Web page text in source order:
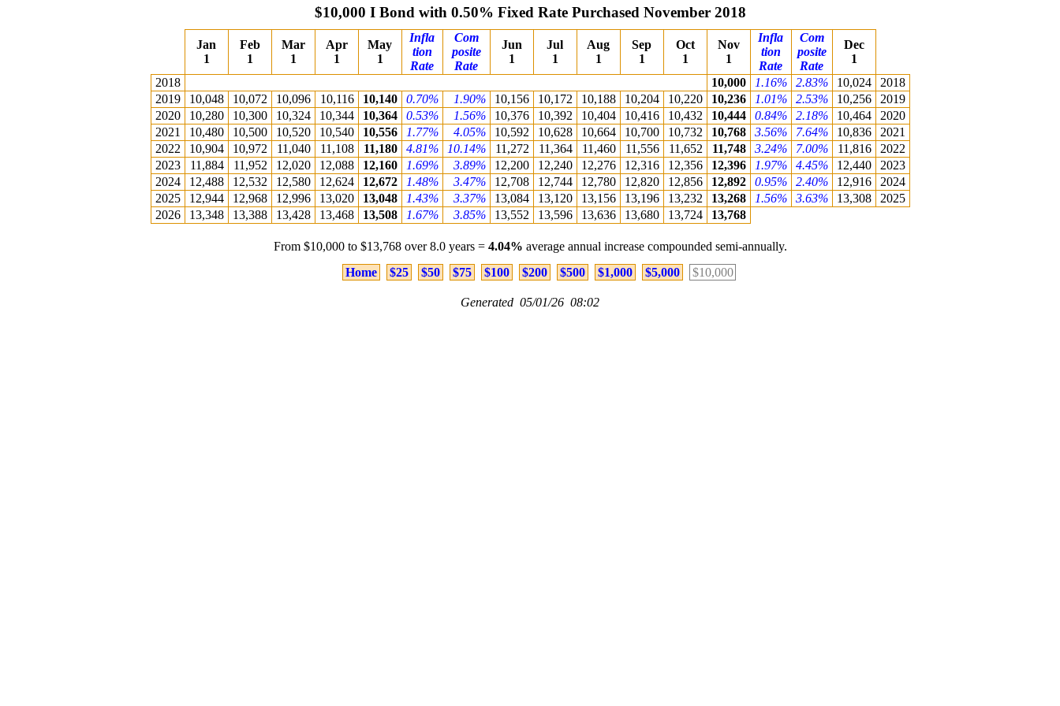
$10,000 I Bond with 0.50% Fixed Rate Purchased November 2018
Jan
1
Feb
1
Mar
1
Apr
1
May
1
Infla
tion
Rate
Com
posite
Rate
Jun
1
Jul
1
Aug
1
Sep
1
Oct
1
Nov
1
Infla
tion
Rate
Com
posite
Rate
Dec
1
2018
10,000 1.16% 2.83% 10,024
2018
2019
10,048 10,072 10,096 10,116 10,140 0.70% 1.90% 10,156 10,172 10,188 10,204 10,220 10,236 1.01% 2.53% 10,256
2019
2020
10,280 10,300 10,324 10,344 10,364 0.53% 1.56% 10,376 10,392 10,404 10,416 10,432 10,444 0.84% 2.18% 10,464
2020
2021
10,480 10,500 10,520 10,540 10,556 1.77% 4.05% 10,592 10,628 10,664 10,700 10,732 10,768 3.56% 7.64% 10,836
2021
2022
10,904 10,972 11,040 11,108 11,180 4.81% 10.14% 11,272 11,364 11,460 11,556 11,652 11,748 3.24% 7.00% 11,816
2022
2023
11,884 11,952 12,020 12,088 12,160 1.69% 3.89% 12,200 12,240 12,276 12,316 12,356 12,396 1.97% 4.45% 12,440
2023
2024
12,488 12,532 12,580 12,624 12,672 1.48% 3.47% 12,708 12,744 12,780 12,820 12,856 12,892 0.95% 2.40% 12,916
2024
2025
12,944 12,968 12,996 13,020 13,048 1.43% 3.37% 13,084 13,120 13,156 13,196 13,232 13,268 1.56% 3.63% 13,308
2025
2026
13,348 13,388 13,428 13,468 13,508 1.67% 3.85% 13,552 13,596 13,636 13,680 13,724 13,768
From $10,000 to $13,768 over 8.0 years = 4.04% average annual increase compounded semi-annually.
Home
$25 $50 $75 $100 $200 $500 $1,000 $5,000 $10,000
Generated 05/01/26 08:02